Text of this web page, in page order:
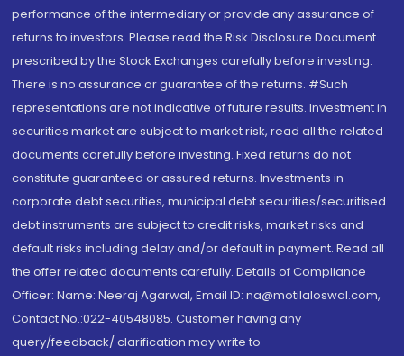
performance of the intermediary or provide any assurance of
returns to investors. Please read the Risk Disclosure Document
prescribed by the Stock Exchanges carefully before investing.
There is no assurance or guarantee of the returns. #Such
representations are not indicative of future results. Investment in
securities market are subject to market risk, read all the related
documents carefully before investing. Fixed returns do not
constitute guaranteed or assured returns. Investments in
corporate debt securities, municipal debt securities/securitised
debt instruments are subject to credit risks, market risks and
default risks including delay and/or default in payment. Read all
the offer related documents carefully. Details of Compliance
Officer: Name: Neeraj Agarwal, Email ID: na@motilaloswal.com,
Contact No.:022-40548085. Customer having any
query/feedback/ clarification may write to